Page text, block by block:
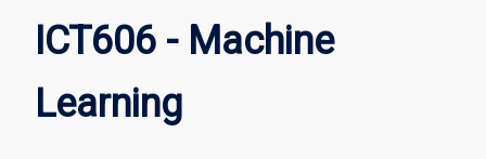
ICT606 - Machine
Learning